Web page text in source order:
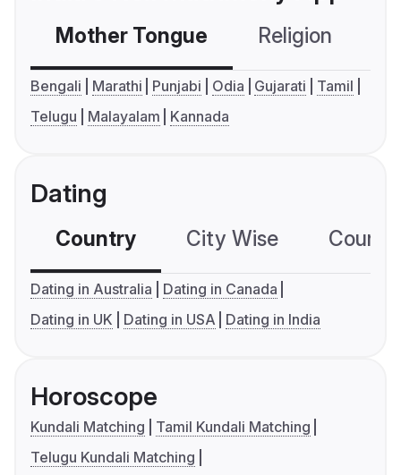
Mother Tongue Religion
Bengali Marathi Punjabi Odia Gujarati
Tamil
Telugu
Malayalam Kannada
Dating
Country City Wise
Dating in Australia
Dating in Canada
Dating in UK
Dating in USA Dating in India
Horoscope
Kundali Matching
Tamil Kundali Matching
Telugu Kundali Matching